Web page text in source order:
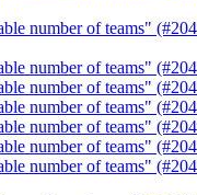
number of teams"
number of teams"
number of teams"
number of teams"
number of teams"
number of teams"
number of teams"